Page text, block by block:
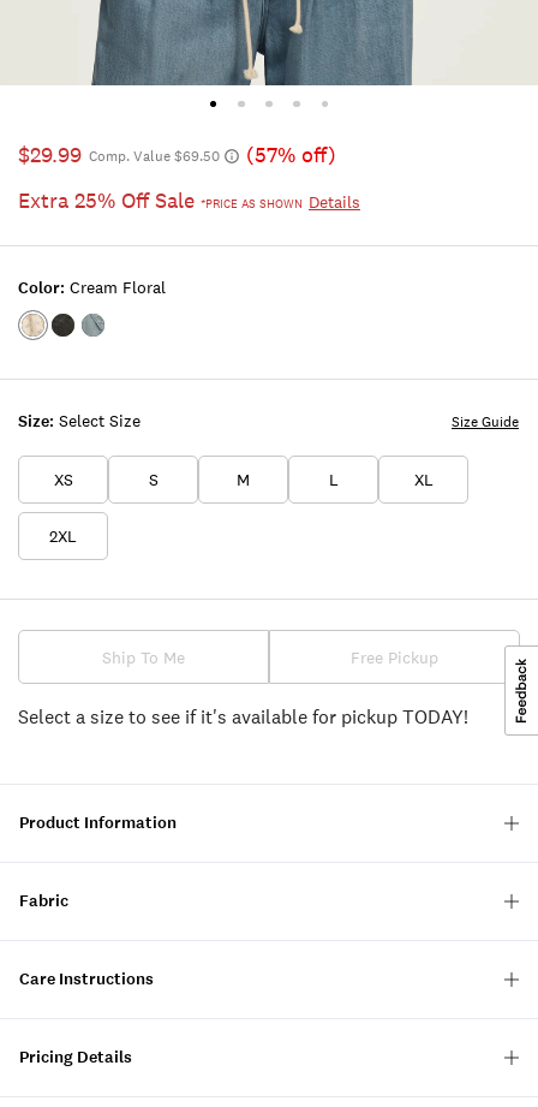
$29.99 Comp. Value $69.50
(57% off)
Extra 25% Off Sale *PRICE AS SHOWN Details
Size: Select Size
XS S M L XL
2XL
Size Guide
Color: Cream Floral
Color:Cream
Color:RAVEN
Color:DUSTY
Ship To Me Free Pickup
Select a size to see if it's available for pickup TODAY!
Product Information
Fabric
Care Instructions
Pricing Details